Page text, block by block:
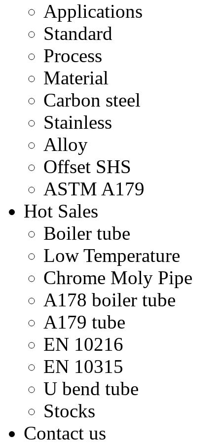
Applications
Standard
Process
Material
Carbon steel
Stainless
Alloy
Offset SHS
ASTM A179
Hot Sales
Boiler tube
Low Temperature
Chrome Moly Pipe
A178 boiler tube
A179 tube
EN 10216
EN 10315
U bend tube
Stocks
Contact us